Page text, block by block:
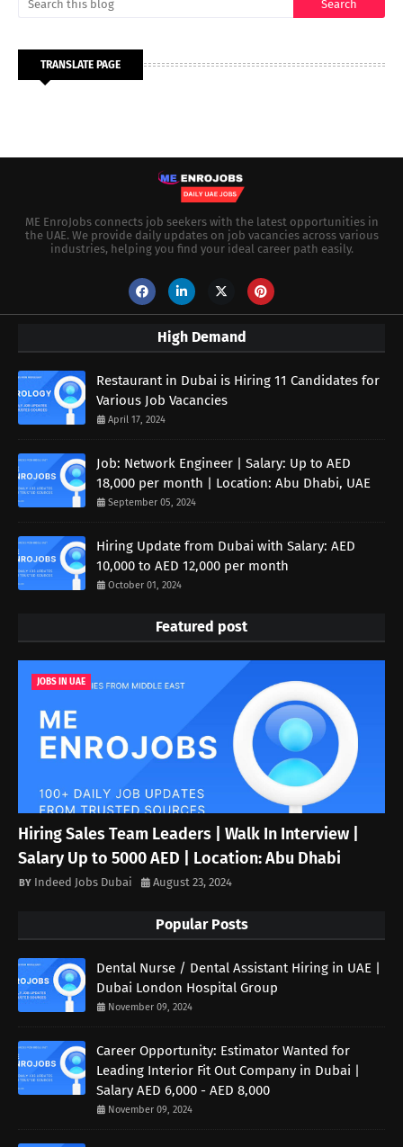
TRANSLATE PAGE
ME EnroJobs connects job seekers with the latest opportunities in
the UAE. We provide daily updates on job vacancies across various
industries, helping you find your ideal career path easily.
High Demand
Restaurant in Dubai is Hiring 11 Candidates for
Various Job Vacancies
April 17, 2024
Job: Network Engineer | Salary: Up to AED
18,000 per month | Location: Abu Dhabi, UAE
September 05, 2024
Hiring Update from Dubai with Salary: AED
10,000 to AED 12,000 per month
October 01, 2024
Featured post
JOBS IN UAE
Hiring Sales Team Leaders | Walk In Interview |
Salary Up to 5000 AED | Location: Abu Dhabi
Indeed Jobs Dubai August 23, 2024
Popular Posts
Dental Nurse / Dental Assistant Hiring in UAE |
Dubai London Hospital Group
November 09, 2024
Career Opportunity: Estimator Wanted for
Leading Interior Fit Out Company in Dubai |
Salary AED 6,000 - AED 8,000
November 09, 2024